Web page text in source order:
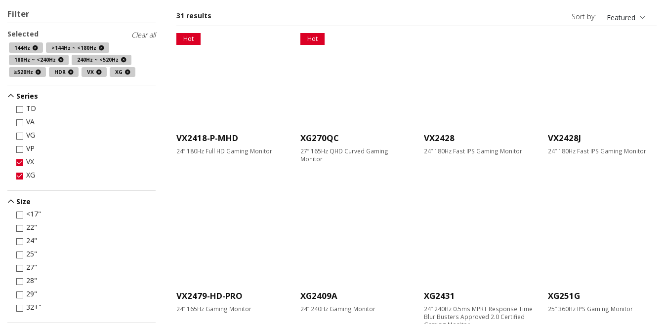
Filter
Clear all
Selected
144Hz
>144Hz ~ <180Hz
180Hz ~ <240Hz
240Hz ~ <520Hz
≥520Hz
HDR VX XG
Series
TD
VA
VG
VP
VX
XG
Size
<17"
22"
24"
25"
27"
28"
29"
32+"
31 results Sort by: Featured
Hot
VX2418-P-MHD
24” 180Hz Full HD Gaming Monitor
Hot
XG270QC
27” 165Hz QHD Curved Gaming
Monitor
VX2428
24” 180Hz Fast IPS Gaming Monitor
VX2428J
24” 180Hz Fast IPS Gaming Monitor
VX2479-HD-PRO
24” 165Hz Gaming Monitor
XG2409A
24” 240Hz Gaming Monitor
XG2431
24” 240Hz 0.5ms MPRT Response Time
Blur Busters Approved 2.0 Certified
XG251G
25” 360Hz IPS Gaming Monitor